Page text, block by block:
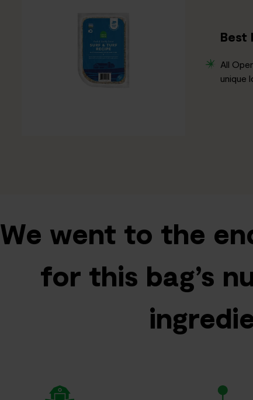
Best
All
unique
We went to the
for this bag’s